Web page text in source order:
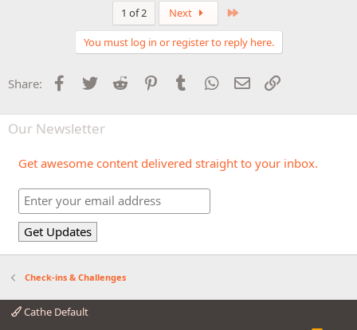
1 of 2 Next
You must log in or register to reply here.
Share: Facebook
Twitter Reddit PinterestTumblr WhatsApp
Email
Our Newsletter
Get awesome content delivered straight to your inbox.
Check-ins & Challenges
Cathe Default